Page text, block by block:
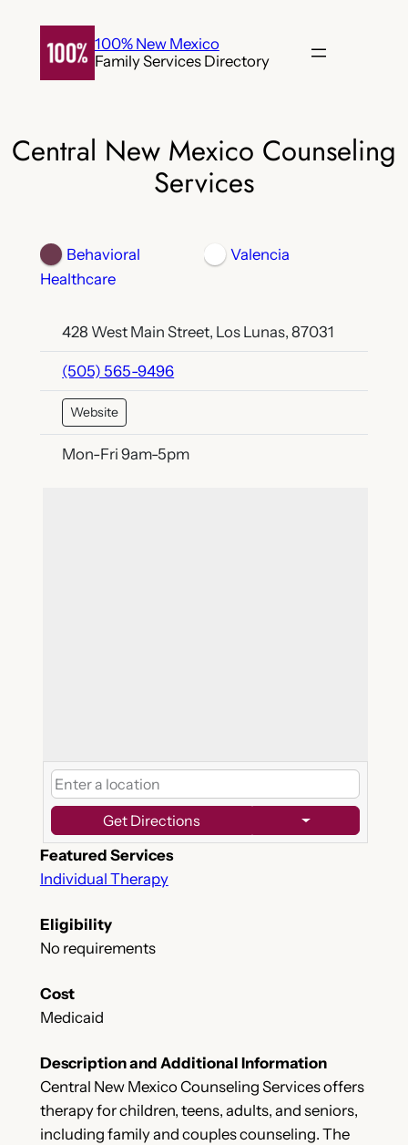
content
100% New Mexico
Family Services Directory
Central New Mexico Counseling
Services
Behavioral
Healthcare
Valencia
428 West Main Street, Los Lunas, 87031
(505) 565-9496
Website
Mon-Fri 9am-5pm
Get Directions
Featured Services
Individual Therapy
Eligibility
No requirements
Cost
Medicaid
Description and Additional Information
Central New Mexico Counseling Services offers
therapy for children, teens, adults, and seniors,
including family and couples counseling. The